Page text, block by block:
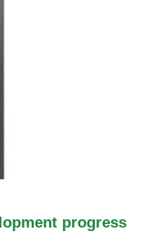
progress